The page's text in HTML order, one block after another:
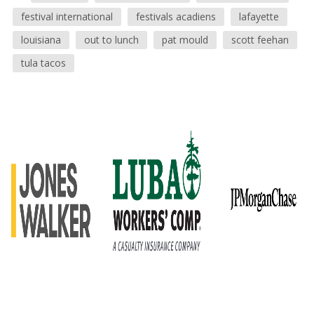
festival international
festivals acadiens
lafayette
louisiana
out to lunch pat mould
scott feehan
tula tacos